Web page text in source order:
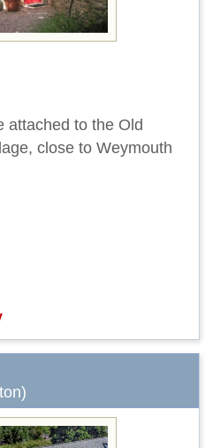
attached to the Old
close to Weymouth